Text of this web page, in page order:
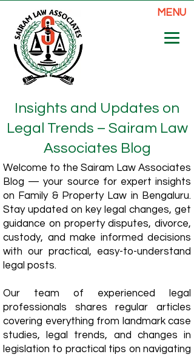
MENU
Insights and Updates on
Legal Trends – Sairam Law
Associates Blog
Welcome to the Sairam Law Associates
Blog — your source for expert insights
on Family & Property Law in Bengaluru.
Stay updated on key legal changes, get
guidance on property disputes, divorce,
custody, and make informed decisions
with our practical, easy-to-understand
legal posts.
Our team of experienced legal
professionals shares regular articles
covering everything from landmark case
studies, legal trends, and changes in
legislation to practical tips on navigating